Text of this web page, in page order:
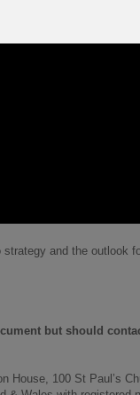
and the outlook
but should
House, 100 St Paul’s